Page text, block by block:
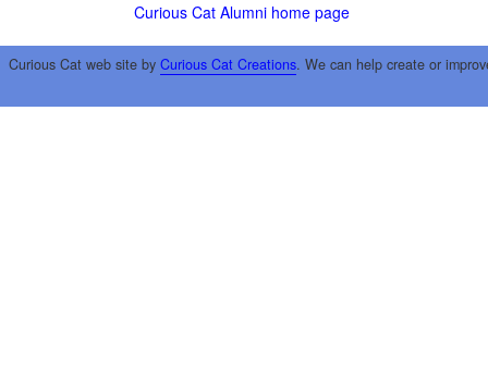
Curious Cat Alumni home page
Curious Cat web site by Curious Cat Creations. We can help create or